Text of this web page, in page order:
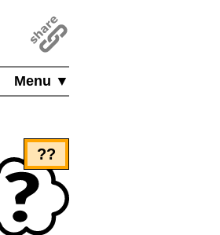
Menu ▼
??